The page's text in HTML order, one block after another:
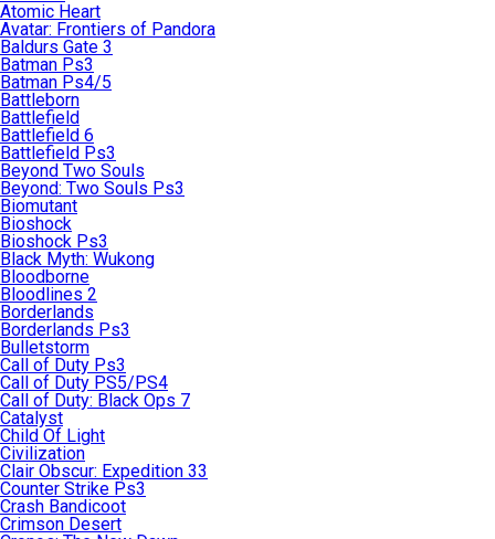
Atomic Heart
Avatar: Frontiers of Pandora
Baldurs Gate 3
Batman Ps3
Batman Ps4/5
Battleborn
Battlefield
Battlefield 6
Battlefield Ps3
Beyond Two Souls
Beyond: Two Souls Ps3
Biomutant
Bioshock
Bioshock Ps3
Black Myth: Wukong
Bloodborne
Bloodlines 2
Borderlands
Borderlands Ps3
Bulletstorm
Call of Duty Ps3
Call of Duty PS5/PS4
Call of Duty: Black Ops 7
Catalyst
Child Of Light
Civilization
Clair Obscur: Expedition 33
Counter Strike Ps3
Crash Bandicoot
Crimson Desert